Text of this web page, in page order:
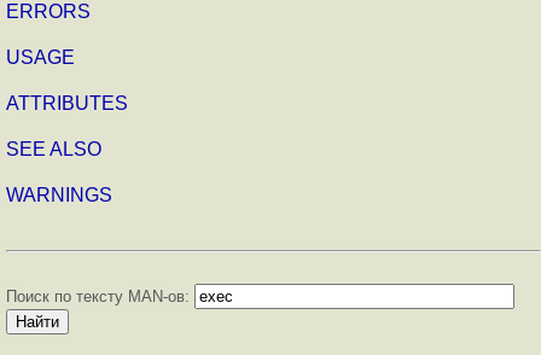
ERRORS
USAGE
ATTRIBUTES
SEE ALSO
WARNINGS
Поиск по тексту MAN-ов: